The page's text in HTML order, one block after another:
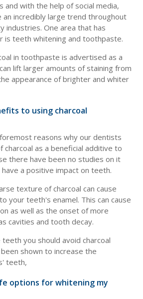
and with the help of social media,
an incredibly large trend throughout
industries. One area that has
is teeth whitening and toothpaste.
in toothpaste is advertised as a
lift larger amounts of staining from
appearance of brighter and whiter
to using charcoal
reasons why our dentists
as a beneficial additive to
there have been no studies on it
a positive impact on teeth.
texture of charcoal can cause
your teeth's enamel. This can cause
as well as the onset of more
cavities and tooth decay.
you should avoid charcoal
shown to increase the
teeth,
options for whitening my